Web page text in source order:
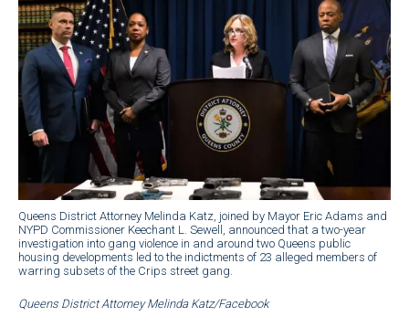
Queens District Attorney Melinda Katz, joined by Mayor Eric Adams and
NYPD Commissioner Keechant L. Sewell, announced that a two-year
investigation into gang violence in and around two Queens public
housing developments led to the indictments of 23 alleged members of
warring subsets of the Crips street gang.
Queens District Attorney Melinda Katz/Facebook